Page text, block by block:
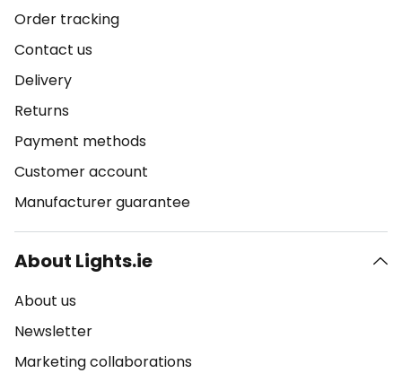
Order tracking
Contact us
Delivery
Returns
Payment methods
Customer account
Manufacturer guarantee
About Lights.ie
About us
Newsletter
Marketing collaborations